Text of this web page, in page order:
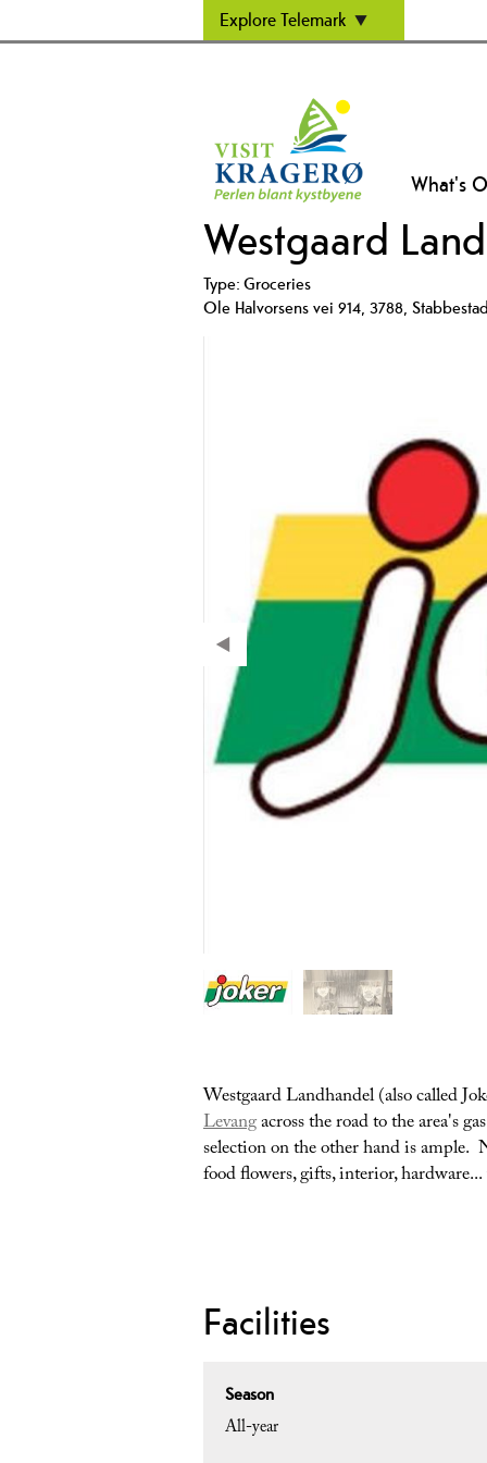
Explore Telemark
What's
Westgaard
Type:Groceries
Ole Halvorsens vei 914, 3788,
Westgaard Landhandel (also called
Levangacross the road to the area's
selection on the other hand is
food flowers, gifts, interior,
Facilities
Season
All-year